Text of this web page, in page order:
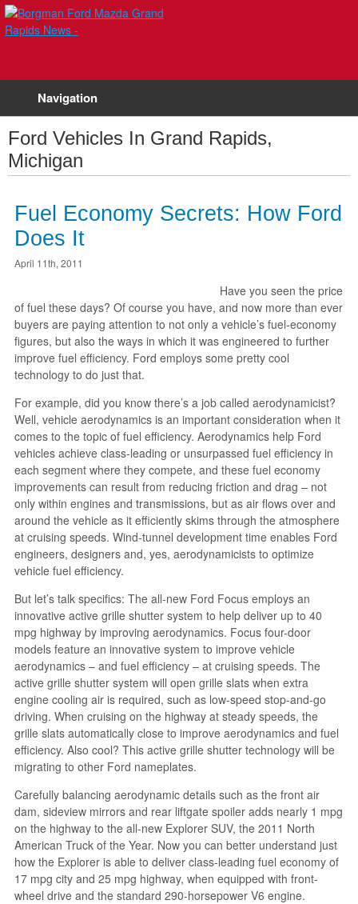
Navigation
Ford Vehicles In Grand Rapids,
Michigan
Fuel Economy Secrets: How Ford
Does It
April 11th, 2011
Have you seen the price
of fuel these days? Of course you have, and now more than ever
buyers are paying attention to not only a vehicle’s fuel-economy
figures, but also the ways in which it was engineered to further
improve fuel efficiency. Ford employs some pretty cool
technology to do just that.
For example, did you know there’s a job called aerodynamicist?
Well, vehicle aerodynamics is an important consideration when it
comes to the topic of fuel efficiency. Aerodynamics help Ford
vehicles achieve class-leading or unsurpassed fuel efficiency in
each segment where they compete, and these fuel economy
improvements can result from reducing friction and drag – not
only within engines and transmissions, but as air flows over and
around the vehicle as it efficiently skims through the atmosphere
at cruising speeds. Wind-tunnel development time enables Ford
engineers, designers and, yes, aerodynamicists to optimize
vehicle fuel efficiency.
But let’s talk specifics: The all-new Ford Focus employs an
innovative active grille shutter system to help deliver up to 40
mpg highway by improving aerodynamics. Focus four-door
models feature an innovative system to improve vehicle
aerodynamics – and fuel efficiency – at cruising speeds. The
active grille shutter system will open grille slats when extra
engine cooling air is required, such as low-speed stop-and-go
driving. When cruising on the highway at steady speeds, the
grille slats automatically close to improve aerodynamics and fuel
efficiency. Also cool? This active grille shutter technology will be
migrating to other Ford nameplates.
Carefully balancing aerodynamic details such as the front air
dam, sideview mirrors and rear liftgate spoiler adds nearly 1 mpg
on the highway to the all-new Explorer SUV, the 2011 North
American Truck of the Year. Now you can better understand just
how the Explorer is able to deliver class-leading fuel economy of
17 mpg city and 25 mpg highway, when equipped with front-
wheel drive and the standard 290-horsepower V6 engine.